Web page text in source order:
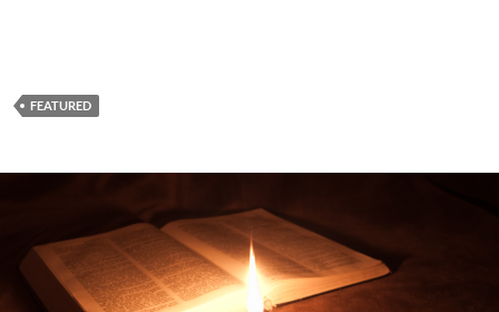
FEATURED